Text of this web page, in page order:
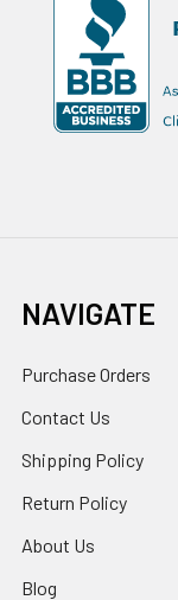
NAVIGATE
Purchase Orders
Contact Us
Shipping Policy
Return Policy
About Us
Blog